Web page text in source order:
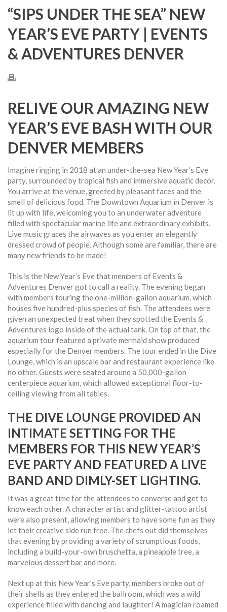
“SIPS UNDER THE SEA” NEW
YEAR’S EVE PARTY | EVENTS
& ADVENTURES DENVER
RELIVE OUR AMAZING NEW
YEAR’S EVE BASH WITH OUR
DENVER MEMBERS
Imagine ringing in 2018 at an under-the-sea New Year’s Eve
party, surrounded by tropical fish and immersive aquatic decor.
You arrive at the venue, greeted by pleasant faces and the
smell of delicious food. The Downtown Aquarium in Denver is
lit up with life, welcoming you to an underwater adventure
filled with spectacular marine life and extraordinary exhibits.
Live music graces the airwaves as you enter an elegantly
dressed crowd of people. Although some are familiar, there are
many new friends to be made!
This is the New Year’s Eve that members of Events &
Adventures Denver got to call a reality. The evening began
with members touring the one-million-gallon aquarium, which
houses five hundred-plus species of fish. The attendees were
given an unexpected treat when they spotted the Events &
Adventures logo inside of the actual tank. On top of that, the
aquarium tour featured a private mermaid show produced
especially for the Denver members. The tour ended in the Dive
Lounge, which is an upscale bar and restaurant experience like
no other. Guests were seated around a 50,000-gallon
centerpiece aquarium, which allowed exceptional floor-to-
ceiling viewing from all tables.
THE DIVE LOUNGE PROVIDED AN
INTIMATE SETTING FOR THE
MEMBERS FOR THIS NEW YEAR’S
EVE PARTY AND FEATURED A LIVE
BAND AND DIMLY-SET LIGHTING.
It was a great time for the attendees to converse and get to
know each other. A character artist and glitter-tattoo artist
were also present, allowing members to have some fun as they
let their creative side run free. The chefs out did themselves
that evening by providing a variety of scrumptious foods,
including a build-your-own bruschetta, a pineapple tree, a
marvelous dessert bar and more.
Next up at this New Year’s Eve party, members broke out of
their shells as they entered the ballroom, which was a wild
experience filled with dancing and laughter! A magician roamed